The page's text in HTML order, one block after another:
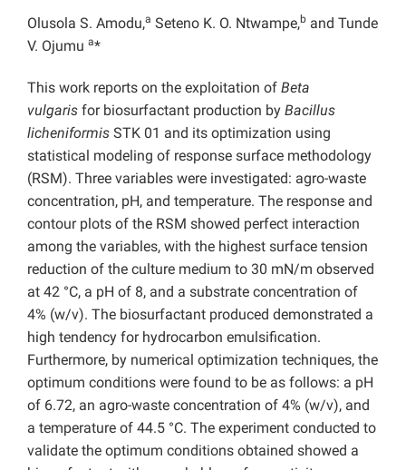
Olusola S. Amodu,a Seteno K. O. Ntwampe,b and Tunde
V. Ojumu a*
This work reports on the exploitation of Beta
vulgaris for biosurfactant production by Bacillus
licheniformis STK 01 and its optimization using
statistical modeling of response surface methodology
(RSM). Three variables were investigated: agro-waste
concentration, pH, and temperature. The response and
contour plots of the RSM showed perfect interaction
among the variables, with the highest surface tension
reduction of the culture medium to 30 mN/m observed
at 42 °C, a pH of 8, and a substrate concentration of
4% (w/v). The biosurfactant produced demonstrated a
high tendency for hydrocarbon emulsification.
Furthermore, by numerical optimization techniques, the
optimum conditions were found to be as follows: a pH
of 6.72, an agro-waste concentration of 4% (w/v), and
a temperature of 44.5 °C. The experiment conducted to
validate the optimum conditions obtained showed a